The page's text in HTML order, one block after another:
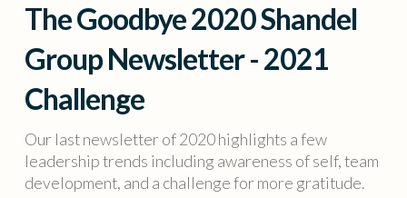
The Goodbye 2020 Shandel
Group Newsletter - 2021
Challenge
Our last newsletter of 2020 highlights a few
leadership trends including awareness of self, team
development, and a challenge for more gratitude.